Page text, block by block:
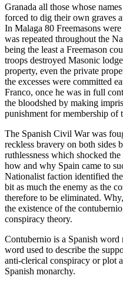
Granada all those whose
forced to dig their own graves
In Malaga 80 Freemasons
was repeated throughout the
being the least a Freemason
troops destroyed Masonic
property, even the private
the excesses were committed
Franco, once he was in full
the bloodshed by making
punishment for membership of
The Spanish Civil War was
reckless bravery on both sides
ruthlessness which shocked
how and why Spain came to
Nationalist faction identified
bit as much the enemy as the
therefore to be eliminated.
the existence of the
conspiracy theory.
Contubernio is a Spanish word
word used to describe the
anti-clerical conspiracy or plot
Spanish monarchy.